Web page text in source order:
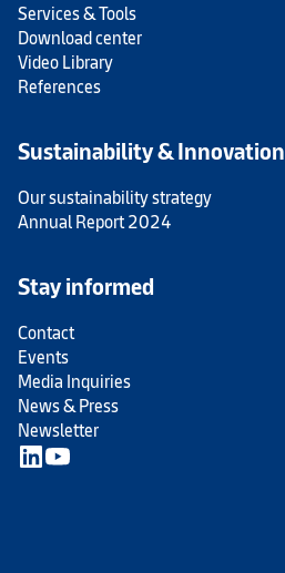
Services & Tools
Download center
Video Library
References
Sustainability & Innovation
Our sustainability strategy
Annual Report 2024
Stay informed
Contact
Events
Media Inquiries
News & Press
Newsletter